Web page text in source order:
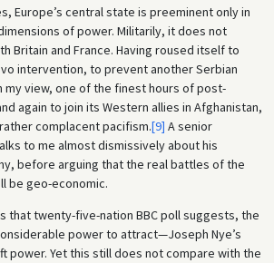
Europe’s central state is preeminent only in
of power. Militarily, it does not
Britain and France. Having roused itself to
intervention, to prevent another Serbian
view, one of the finest hours of post-
again to join its Western allies in Afghanistan,
complacent pacifism.[9] A senior
to me almost dismissively about his
before arguing that the real battles of the
be geo-economic.
that twenty-five-nation BBC poll suggests, the
power to attract—Joseph Nye’s
power. Yet this still does not compare with the